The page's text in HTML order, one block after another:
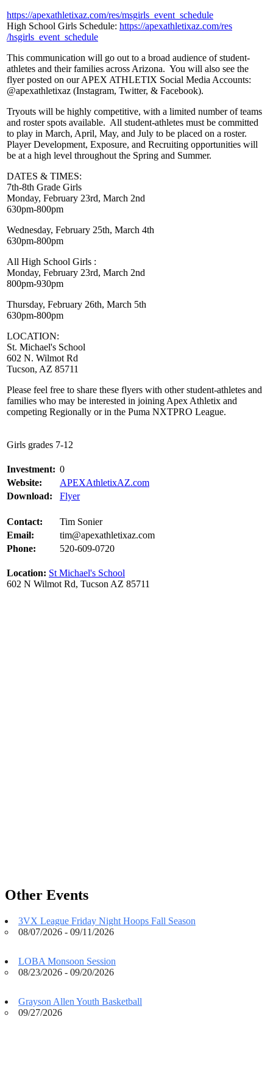
https://apexathletixaz.com/res/msgirls_event_schedule
High School Girls Schedule: https://apexathletixaz.com/res
/hsgirls_event_schedule
This communication will go out to a broad audience of student-
athletes and their families across Arizona. You will also see the
flyer posted on our APEX ATHLETIX Social Media Accounts:
@apexathletixaz (Instagram, Twitter, & Facebook).
Tryouts will be highly competitive, with a limited number of teams
and roster spots available. All student-athletes must be committed
to play in March, April, May, and July to be placed on a roster.
Player Development, Exposure, and Recruiting opportunities will
be at a high level throughout the Spring and Summer.
DATES & TIMES:
7th-8th Grade Girls
Monday, February 23rd, March 2nd
630pm-800pm
Wednesday, February 25th, March 4th
630pm-800pm
All High School Girls :
Monday, February 23rd, March 2nd
800pm-930pm
Thursday, February 26th, March 5th
630pm-800pm
LOCATION:
St. Michael's School
602 N. Wilmot Rd
Tucson, AZ 85711
Please feel free to share these flyers with other student-athletes and
families who may be interested in joining Apex Athletix and
competing Regionally or in the Puma NXTPRO League.
Girls grades 7-12
Investment: 0
Website:
APEXAthletixAZ.com
Download:
Flyer
Contact:
Tim Sonier
Email:
tim@apexathletixaz.com
Phone:
520-609-0720
Location: St Michael's School
602 N Wilmot Rd, Tucson AZ 85711
Other Events
3VX League Friday Night Hoops Fall Season
08/07/2026 - 09/11/2026
LOBA Monsoon Session
08/23/2026 - 09/20/2026
Grayson Allen Youth Basketball
09/27/2026